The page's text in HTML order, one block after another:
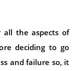
all the aspects of
deciding to go
and failure so, it